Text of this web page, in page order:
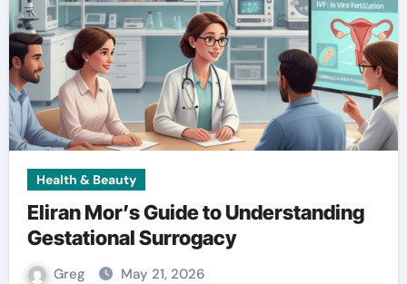
Health & Beauty
Eliran Mor’s Guide to Understanding
Gestational Surrogacy
Greg May 21, 2026